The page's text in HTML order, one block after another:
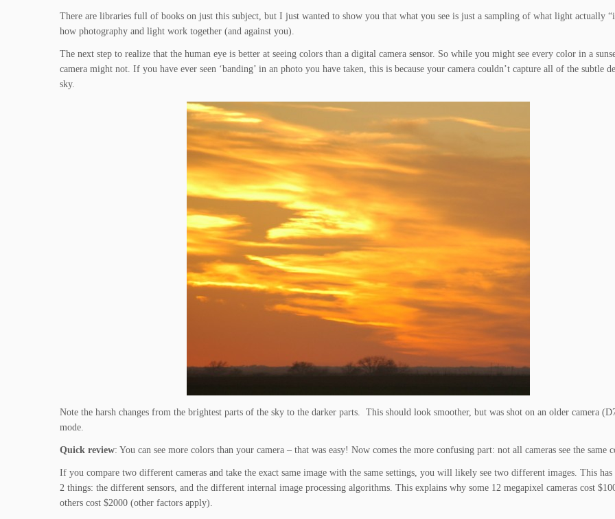
There are libraries full of books on just this subject, but I just wanted to show you that what you see is just a sampling of what light actually
how photography and light work together (and against you).
The next step to realize that the human eye is better at seeing colors than a digital camera sensor. So while you might see every color in a
camera might not. If you have ever seen ‘banding’ in an photo you have taken, this is because your camera couldn’t capture all of the subtle
sky.
Note the harsh changes from the brightest parts of the sky to the darker parts. This should look smoother, but was shot on an older camera
mode.
Quick review: You can see more colors than your camera – that was easy! Now comes the more confusing part: not all cameras see the same
If you compare two different cameras and take the exact same image with the same settings, you will likely see two different images. This
2 things: the different sensors, and the different internal image processing algorithms. This explains why some 12 megapixel cameras cost
others cost $2000 (other factors apply).